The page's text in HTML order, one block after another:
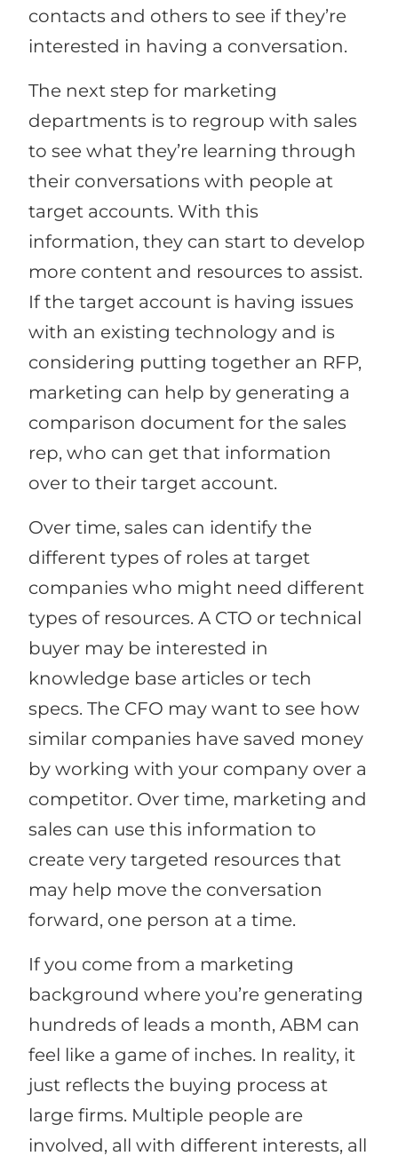
contacts and others to see if they’re
interested in having a conversation.
The next step for marketing
departments is to regroup with sales
to see what they’re learning through
their conversations with people at
target accounts. With this
information, they can start to develop
more content and resources to assist.
If the target account is having issues
with an existing technology and is
considering putting together an RFP,
marketing can help by generating a
comparison document for the sales
rep, who can get that information
over to their target account.
Over time, sales can identify the
different types of roles at target
companies who might need different
types of resources. A CTO or technical
buyer may be interested in
knowledge base articles or tech
specs. The CFO may want to see how
similar companies have saved money
by working with your company over a
competitor. Over time, marketing and
sales can use this information to
create very targeted resources that
may help move the conversation
forward, one person at a time.
If you come from a marketing
background where you’re generating
hundreds of leads a month, ABM can
feel like a game of inches. In reality, it
just reflects the buying process at
large firms. Multiple people are
involved, all with different interests, all